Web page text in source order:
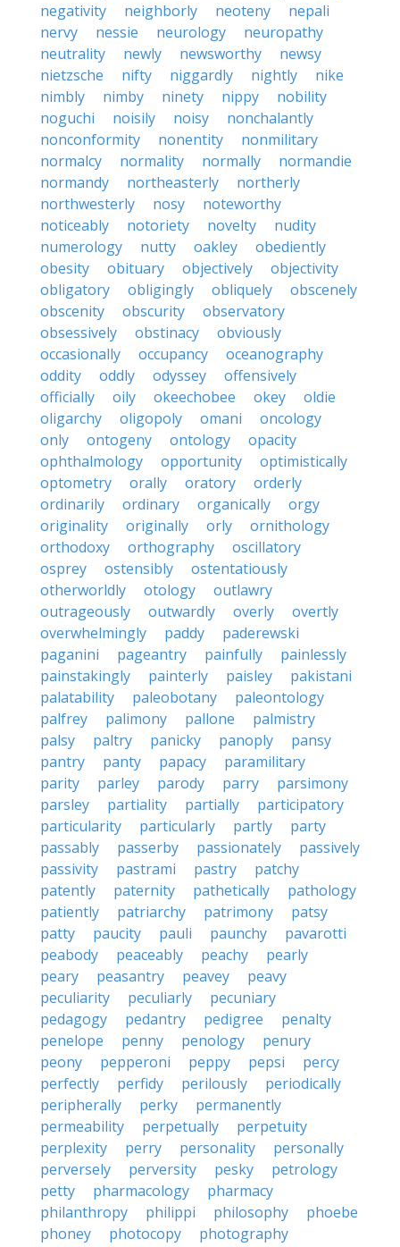
negativity
neighborly neoteny
nepali
nervy
nessie neurology
neuropathy
neutrality
newly newsworthy
newsy
nietzsche
nifty niggardly nightly
nike
nimbly
nimby ninety nippy
nobility
noguchi
noisily noisy
nonchalantly
nonconformity
nonentity
nonmilitary
normalcy
normality normally
normandie
normandy
northeasterly
northerly
northwesterly
nosy
noteworthy
noticeably
notoriety novelty
nudity
numerology
nutty oakley
obediently
obesity
obituary objectively
objectivity
obligatory
obligingly obliquely
obscenely
obscenity
obscurity
observatory
obsessively
obstinacy
obviously
occasionally
occupancy
oceanography
oddity
oddly odyssey
offensively
officially
oily okeechobee okey
oldie
oligarchy
oligopoly omani
oncology
only
ontogeny ontology
opacity
ophthalmology
opportunity
optimistically
optometry
orally oratory
orderly
ordinarily
ordinary organically
orgy
originality
originally orly
ornithology
orthodoxy
orthography
oscillatory
osprey
ostensibly
ostentatiously
otherworldly
otology
outlawry
outrageously
outwardly overly
overtly
overwhelmingly
paddy
paderewski
paganini
pageantry painfully
painlessly
painstakingly
painterly paisley
pakistani
palatability
paleobotany
paleontology
palfrey
palimony pallone
palmistry
palsy
paltry panicky panoply
pansy
pantry
panty papacy
paramilitary
parity
parley parody parry
parsimony
parsley
partiality partially
participatory
particularity
particularly partly
party
passably
passerby passionately
passively
passivity
pastrami pastry
patchy
patently
paternity pathetically
pathology
patiently
patriarchy patrimony
patsy
patty
paucity pauli paunchy
pavarotti
peabody
peaceably peachy
pearly
peary
peasantry peavey
peavy
peculiarity
peculiarly
pecuniary
pedagogy
pedantry pedigree
penalty
penelope
penny penology
penury
peony
pepperoni peppy pepsi
percy
perfectly
perfidy perilously
periodically
peripherally
perky
permanently
permeability
perpetually
perpetuity
perplexity
perry personality
personally
perversely
perversity pesky
petrology
petty
pharmacology
pharmacy
philanthropy
philippi philosophy
phoebe
phoney
photocopy
photography